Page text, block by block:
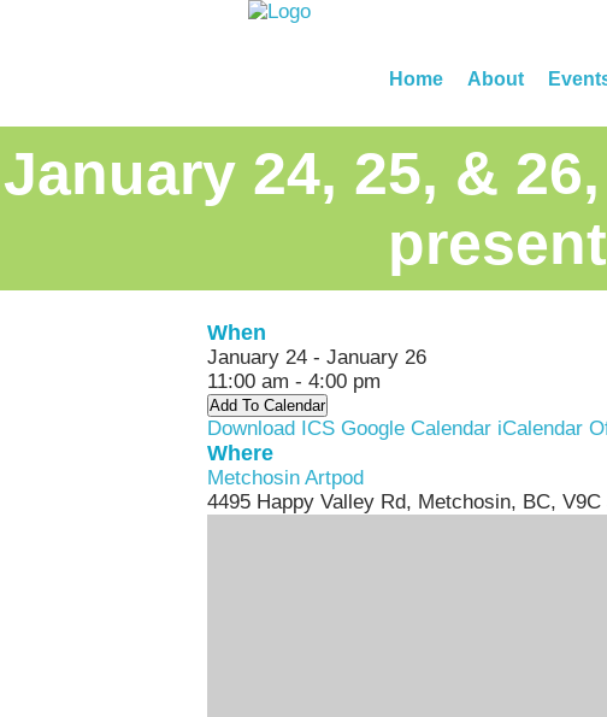
Home About
January 24, 25, &
When
January 24 - January 26
11:00 am - 4:00 pm
Add To Calendar
Download ICS Google Calendar iCalendar
Where
Metchosin Artpod
4495 Happy Valley Rd, Metchosin, BC, V9C